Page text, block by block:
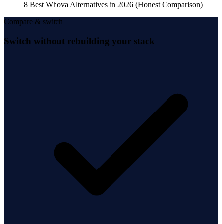
8 Best Whova Alternatives in 2026 (Honest Comparison)
Compare & switch
Switch without rebuilding your stack